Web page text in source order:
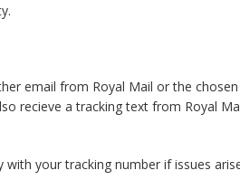
email from Royal Mail or the chosen
recieve a tracking text from Royal
your tracking number if issues